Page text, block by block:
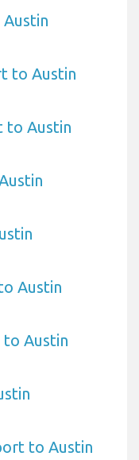
to Austin
to Austin
Austin
Austin
to Austin